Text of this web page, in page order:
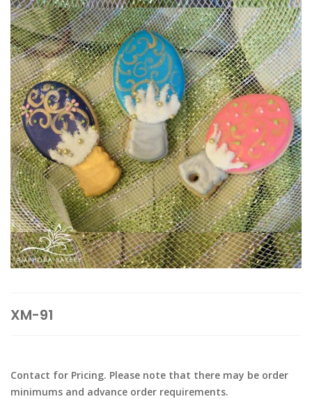
XM-91
Contact for Pricing. Please note that there may be order
minimums and advance order requirements.